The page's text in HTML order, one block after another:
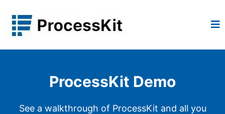
ProcessKit Demo
See a walkthrough of ProcessKit and all you